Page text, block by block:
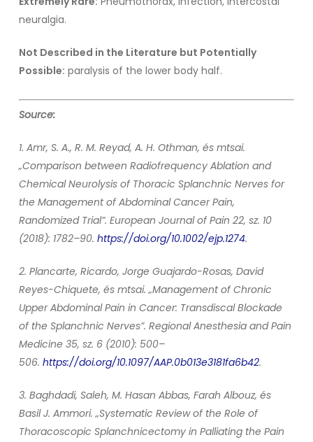
neuralgia.
Not Described in the Literature but Potentially
Possible: paralysis of the lower body half.
Source:
1. Amr, S. A., R. M. Reyad, A. H. Othman, és mtsai.
„Comparison between Radiofrequency Ablation and
Chemical Neurolysis of Thoracic Splanchnic Nerves for
the Management of Abdominal Cancer Pain,
Randomized Trial”. European Journal of Pain 22, sz. 10
(2018): 1782–90. https://doi.org/10.1002/ejp.1274.
2. Plancarte, Ricardo, Jorge Guajardo-Rosas, David
Reyes-Chiquete, és mtsai. „Management of Chronic
Upper Abdominal Pain in Cancer: Transdiscal Blockade
of the Splanchnic Nerves”. Regional Anesthesia and Pain
Medicine 35, sz. 6 (2010): 500–
506. https://doi.org/10.1097/AAP.0b013e3181fa6b42.
3. Baghdadi, Saleh, M. Hasan Abbas, Farah Albouz, és
Basil J. Ammori. „Systematic Review of the Role of
Thoracoscopic Splanchnicectomy in Palliating the Pain